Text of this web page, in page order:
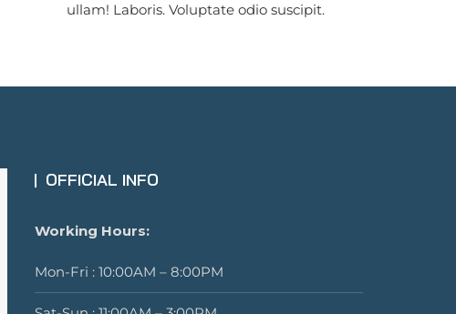
ullam! Laboris. Voluptate odio suscipit.
OFFICIAL INFO
Working Hours:
Mon-Fri : 10:00AM – 8:00PM